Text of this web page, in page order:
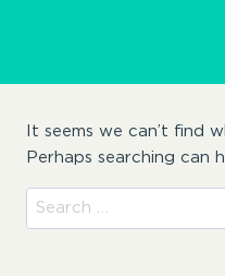
It seems we can’t find
Perhaps searching can
Search
for: